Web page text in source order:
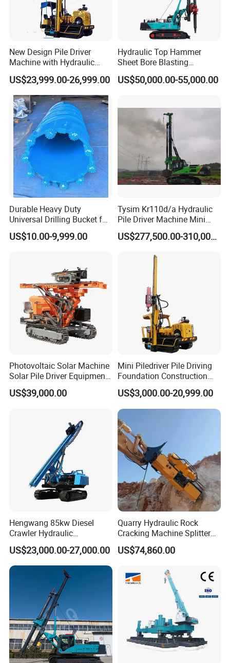
Working Site
Company Profile
New Design Pile Driver
Machine with Hydraulic
Hammer Solar Pile Driver
US$23,999.00-26,999.00
Hydraulic Top Hammer
Sheet Bore Blasting
Elevated Elevated Auger
Piling Pile Driver Breaker
150m Drilling Rig
US$50,000.00-55,000.00
Durable Heavy Duty
Universal Drilling Bucket for
Construction Excavation
Machinery
US$10.00-9,999.00
Tysim Kr110d/a Hydraulic
Pile Driver Machine Mini
Pile Driving Rotary Drilling
Rig
US$277,500.00-310,000.00
Photovoltaic Solar Machine
Solar Pile Driver Equipment
Drilling Rig
US$39,000.00
Mini Piledriver Pile Driving
Foundation Construction
Machinery Pile Driver
Drilling Equipment
US$3,000.00-20,999.00
Hengwang 85kw Diesel
Crawler Hydraulic
Solar/Photovoltaic Pilling
Machine/Pile Driver for H/C
Type Piles/Highway
Guardrail Installation
US$23,000.00-27,000.00
Quarry Hydraulic Rock
Cracking Machine Splitter
with Rock Drilling Machine
for Mining
US$74,860.00